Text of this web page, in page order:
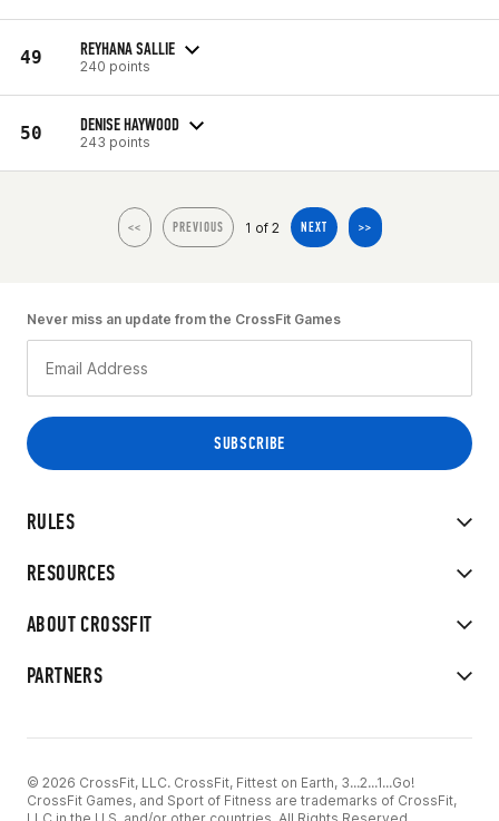
49 REYHANA SALLIE
240 points
50 DENISE HAYWOOD
243 points
<< PREVIOUS 1 of 2 NEXT >>
RULES
RESOURCES
ABOUT CROSSFIT
PARTNERS
Never miss an update from the CrossFit Games
© 2026 CrossFit, LLC. CrossFit, Fittest on Earth, 3...2...1...Go!
CrossFit Games, and Sport of Fitness are trademarks of CrossFit,